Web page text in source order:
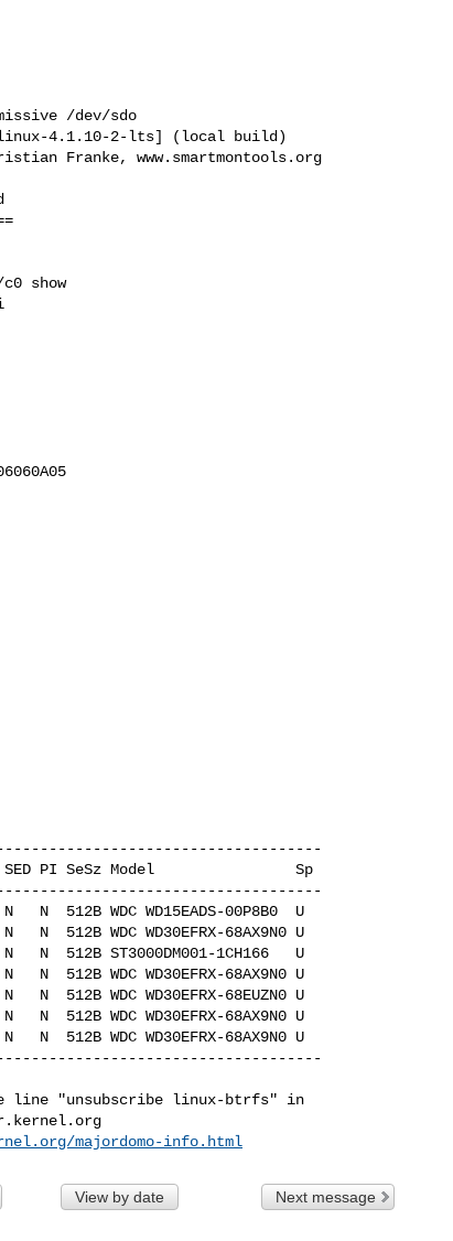
/dev/sdo
linux-4.1.10-2-lts] (local build)
Franke, www.smartmontools.org
show
SED PI SeSz Model                Sp
512B WDC WD15EADS-00P8B0  U
512B WDC WD30EFRX-68AX9N0 U
N  512B ST3000DM001-1CH166   U
512B WDC WD30EFRX-68AX9N0 U
512B WDC WD30EFRX-68EUZN0 U
512B WDC WD30EFRX-68AX9N0 U
512B WDC WD30EFRX-68AX9N0 U
line "unsubscribe linux-btrfs" in
majordomo-info.html
View by date Next message